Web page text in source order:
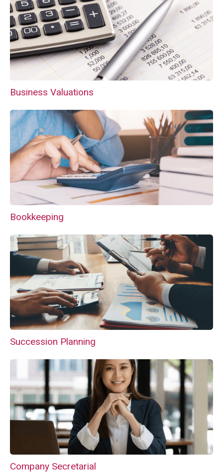
Business Valuations
Bookkeeping
Succession Planning
Company Secretarial